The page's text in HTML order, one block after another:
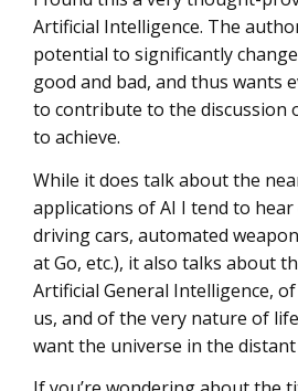
Artificial Intelligence. The
potential to significantly
good and bad, and thus wants
to contribute to the discussion
to achieve.
While it does talk about the
applications of AI I tend to hear
driving cars, automated
at Go, etc.), it also talks about
Artificial General Intelligence,
us, and of the very nature of
want the universe in the